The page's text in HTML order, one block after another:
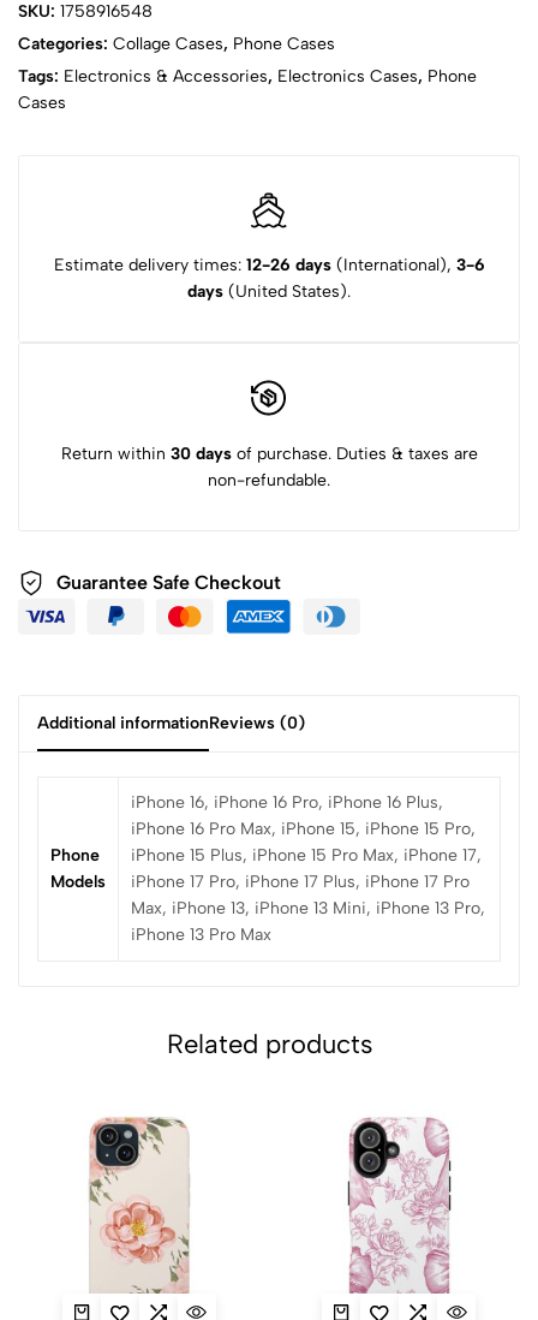
SKU: 1758916548
Categories: Collage Cases, Phone Cases
Tags: Electronics & Accessories, Electronics Cases, Phone
Cases
Estimate delivery times: 12-26 days(International), 3-6
days (United States).
Return within 30 daysof purchase. Duties & taxes are
non-refundable.
Guarantee Safe Checkout
Additional informationReviews (0)
Phone
Models
iPhone 16, iPhone 16 Pro, iPhone 16 Plus,
iPhone 16 Pro Max, iPhone 15, iPhone 15 Pro,
iPhone 15 Plus, iPhone 15 Pro Max, iPhone 17,
iPhone 17 Pro, iPhone 17 Plus, iPhone 17 Pro
Max, iPhone 13, iPhone 13 Mini, iPhone 13 Pro,
iPhone 13 Pro Max
Related products